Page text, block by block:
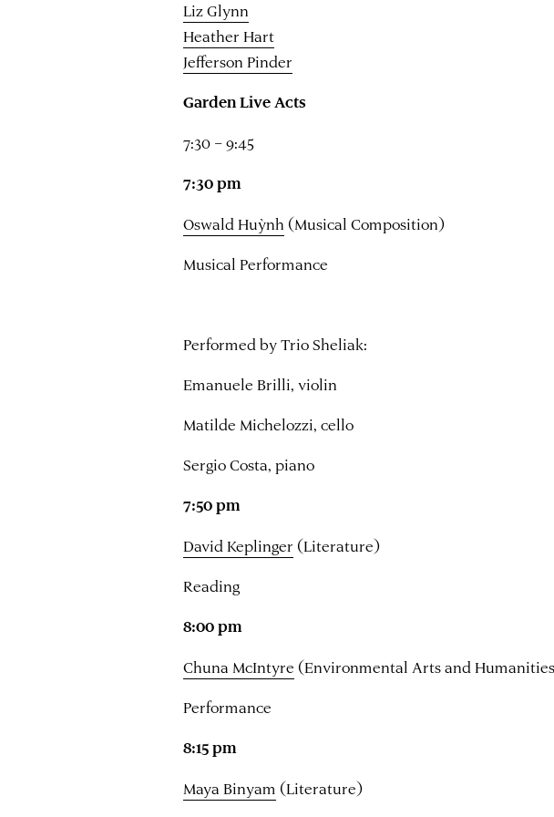
Liz Glynn
Heather Hart
Jefferson Pinder
Garden Live Acts
7:30 – 9:45
7:30 pm
Oswald Huỳnh (Musical Composition)
Musical Performance
Performed by Trio Sheliak:
Emanuele Brilli, violin
Matilde Michelozzi, cello
Sergio Costa, piano
7:50 pm
David Keplinger (Literature)
Reading
8:00 pm
Chuna McIntyre (Environmental Arts and
Performance
8:15 pm
Maya Binyam (Literature)